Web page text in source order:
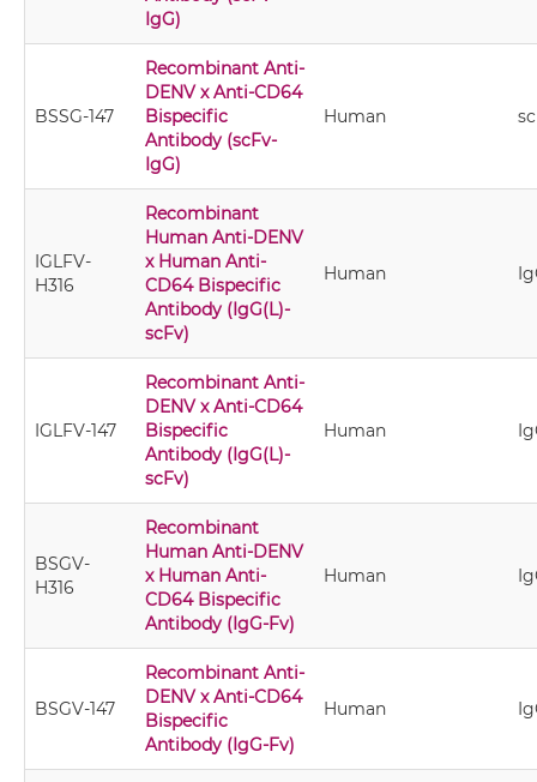
IgG)
BSSG-147
Recombinant Anti-
DENV x Anti-CD64
Bispecific
Antibody (scFv-
IgG)
Human
IGLFV-
H316
Recombinant
Human Anti-DENV
x Human Anti-
CD64 Bispecific
Antibody (IgG(L)-
scFv)
Human
IGLFV-147
Recombinant Anti-
DENV x Anti-CD64
Bispecific
Antibody (IgG(L)-
scFv)
Human
BSGV-
H316
Recombinant
Human Anti-DENV
x Human Anti-
CD64 Bispecific
Antibody (IgG-Fv)
Human
BSGV-147
Recombinant Anti-
DENV x Anti-CD64
Bispecific
Antibody (IgG-Fv)
Human